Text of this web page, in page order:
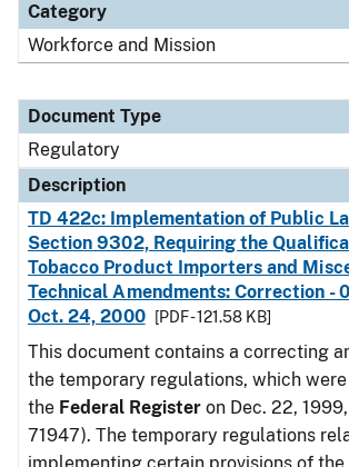
Category
Workforce and Mission
Document Type
Regulatory
Description
TD 422c: Implementation of Public
Section 9302, Requiring the
Tobacco Product Importers and
Technical Amendments: Correction -
Oct. 24, 2000
[PDF - 121.58 KB]
This document contains a correcting
the temporary regulations, which
the Federal Register on Dec. 22,
71947). The temporary regulations